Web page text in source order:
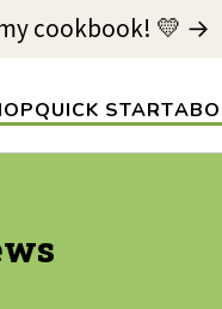
QUICK START
cookbook! 💛 →